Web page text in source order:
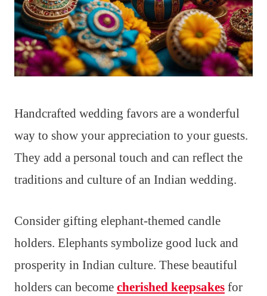
Handcrafted wedding favors are a wonderful
way to show your appreciation to your guests.
They add a personal touch and can reflect the
traditions and culture of an Indian wedding.
Consider gifting elephant-themed candle
holders. Elephants symbolize good luck and
prosperity in Indian culture. These beautiful
holders can become cherished keepsakes for